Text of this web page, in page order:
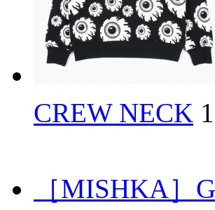
CREW NECK
［MISHKA］